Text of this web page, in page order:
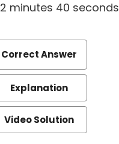
2 minutes 40 seconds
Correct Answer
Explanation
Video Solution